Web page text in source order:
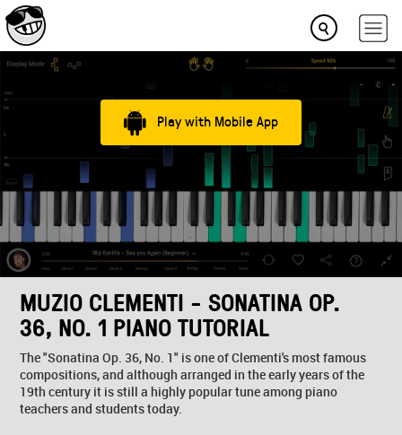
Play with Mobile App
MUZIO CLEMENTI - SONATINA OP.
36, NO. 1 PIANO TUTORIAL
The "Sonatina Op. 36, No. 1" is one of Clementi's most famous
compositions, and although arranged in the early years of the
19th century it is still a highly popular tune among piano
teachers and students today.